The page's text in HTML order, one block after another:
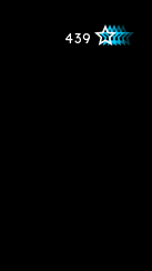
439 star_outlined
star_outlined